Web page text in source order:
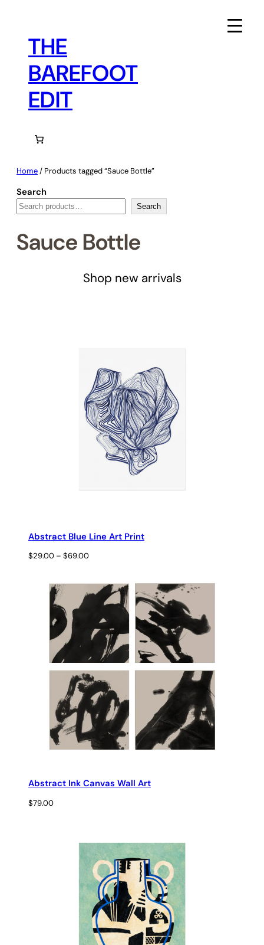
contentTHE
BAREFOOT
EDIT
Home/ Products tagged “Sauce Bottle”
Search
Search
Sauce Bottle
Shop new arrivals
Abstract Blue Line Art Print
$29.00 – $69.00Price
$29.00
through
$69.00
Abstract Ink Canvas Wall Art
$79.00